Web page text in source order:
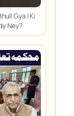
Gya | Ki
Ney?